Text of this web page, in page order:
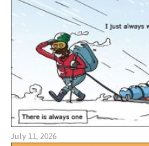
July 11, 2026